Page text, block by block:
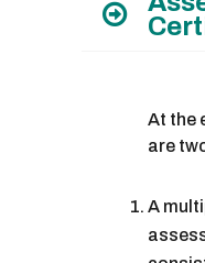
At the
are
A